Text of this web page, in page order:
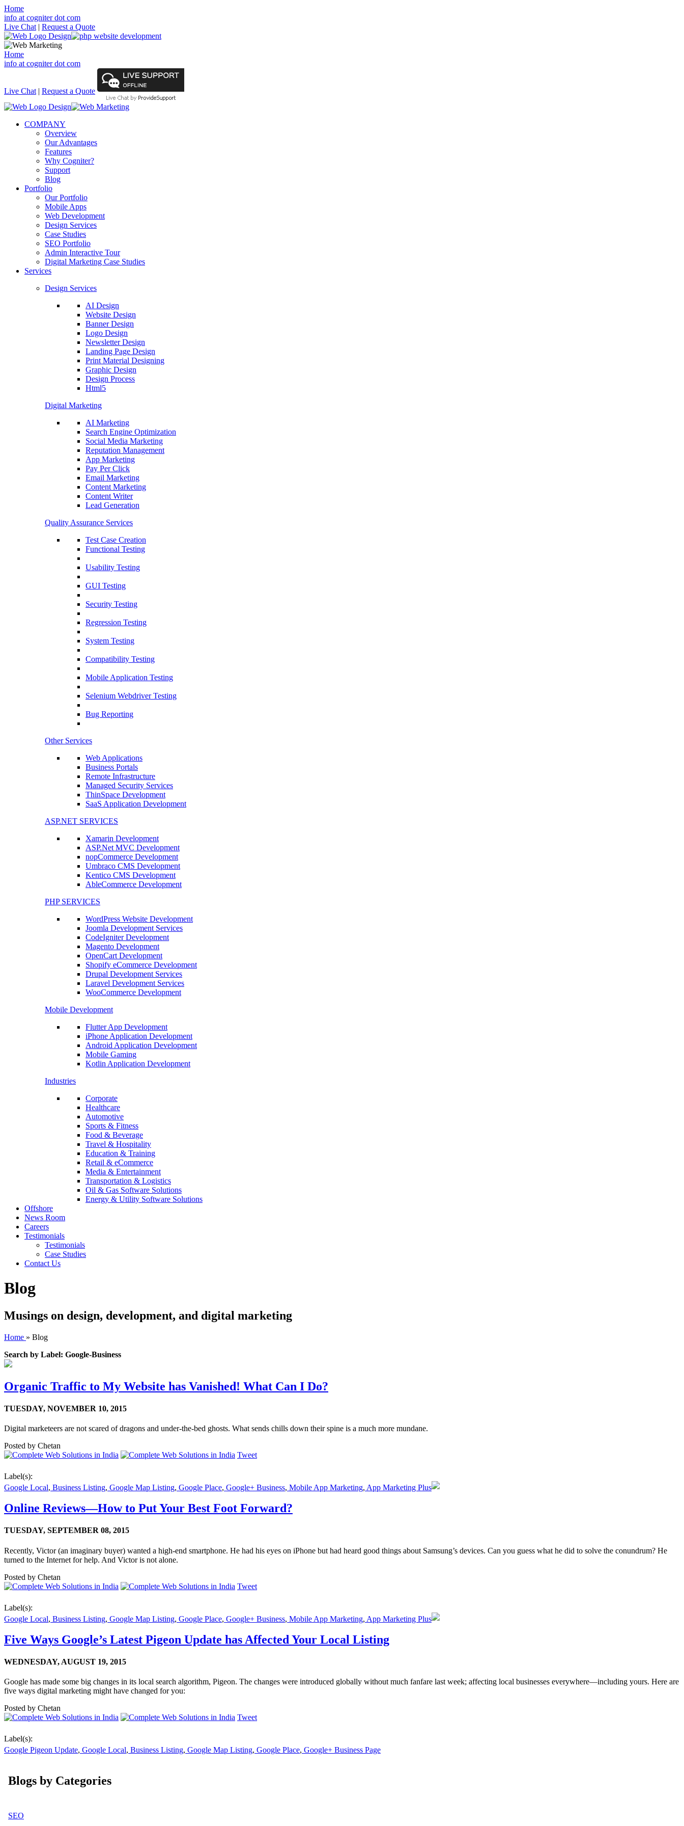
Home
info at cogniter dot com
Live Chat | Request a Quote
Home
info at cogniter dot com
Live Chat | Request a Quote
COMPANY
Overview
Our Advantages
Features
Why Cogniter?
Support
Blog
Portfolio
Our Portfolio
Mobile Apps
Web Development
Design Services
Case Studies
SEO Portfolio
Admin Interactive Tour
Digital Marketing Case Studies
Services
Design Services
AI Design
Website Design
Banner Design
Logo Design
Newsletter Design
Landing Page Design
Print Material Designing
Graphic Design
Design Process
Html5
Digital Marketing
AI Marketing
Search Engine Optimization
Social Media Marketing
Reputation Management
App Marketing
Pay Per Click
Email Marketing
Content Marketing
Content Writer
Lead Generation
Quality Assurance Services
Test Case Creation
Functional Testing
Usability Testing
GUI Testing
Security Testing
Regression Testing
System Testing
Compatibility Testing
Mobile Application Testing
Selenium Webdriver Testing
Bug Reporting
Other Services
Web Applications
Business Portals
Remote Infrastructure
Managed Security Services
ThinSpace Development
SaaS Application Development
ASP.NET SERVICES
Xamarin Development
ASP.Net MVC Development
nopCommerce Development
Umbraco CMS Development
Kentico CMS Development
AbleCommerce Development
PHP SERVICES
WordPress Website Development
Joomla Development Services
CodeIgniter Development
Magento Development
OpenCart Development
Shopify eCommerce Development
Drupal Development Services
Laravel Development Services
WooCommerce Development
Mobile Development
Flutter App Development
iPhone Application Development
Android Application Development
Mobile Gaming
Kotlin Application Development
Industries
Corporate
Healthcare
Automotive
Sports & Fitness
Food & Beverage
Travel & Hospitality
Education & Training
Retail & eCommerce
Media & Entertainment
Transportation & Logistics
Oil & Gas Software Solutions
Energy & Utility Software Solutions
Offshore
News Room
Careers
Testimonials
Testimonials
Case Studies
Contact Us
Blog
Musings on design, development, and digital marketing
Home » Blog
Search by Label: Google-Business
Organic Traffic to My Website has Vanished! What Can I Do?
TUESDAY, NOVEMBER 10, 2015
Digital marketeers are not scared of dragons and under-the-bed ghosts. What sends chills down their spine is a much more mundane.
Posted by Chetan
Tweet
Label(s):
Google Local, Business Listing, Google Map Listing, Google Place, Google+ Business, Mobile App Marketing, App Marketing Plus
Online Reviews—How to Put Your Best Foot Forward?
TUESDAY, SEPTEMBER 08, 2015
Recently, Victor (an imaginary buyer) wanted a high-end smartphone. He had his eyes on iPhone but had heard good things about Samsung’s devices. Can you guess what he did to solve the conundrum? He
turned to the Internet for help. And Victor is not alone.
Posted by Chetan
Tweet
Label(s):
Google Local, Business Listing, Google Map Listing, Google Place, Google+ Business, Mobile App Marketing, App Marketing Plus
Five Ways Google’s Latest Pigeon Update has Affected Your Local Listing
WEDNESDAY, AUGUST 19, 2015
Google has made some big changes in its local search algorithm, Pigeon. The changes were introduced globally without much fanfare last week; affecting local businesses everywhere—including yours. Here are
five ways digital marketing might have changed for you:
Posted by Chetan
Tweet
Label(s):
Google Pigeon Update, Google Local, Business Listing, Google Map Listing, Google Place, Google+ Business Page
Blogs by Categories
SEO